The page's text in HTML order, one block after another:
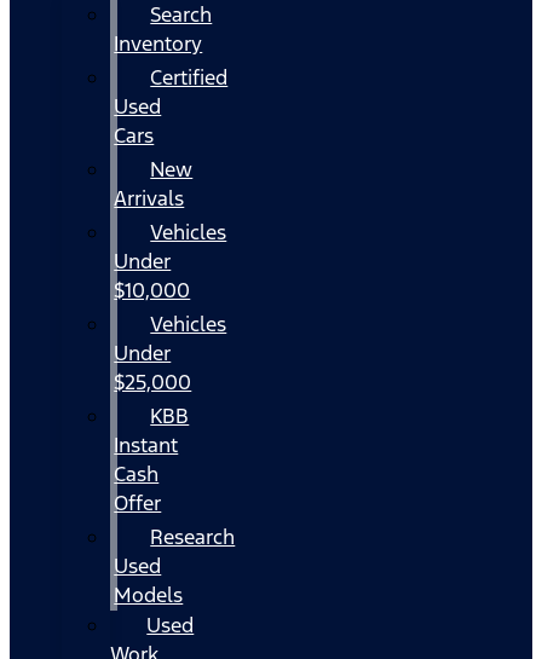
Search
Inventory
Certified
Used
Cars
New
Arrivals
Vehicles
Under
$10,000
Vehicles
Under
$25,000
KBB
Instant
Cash
Offer
Research
Used
Models
Used